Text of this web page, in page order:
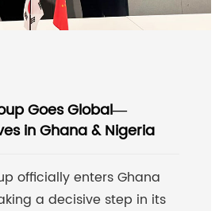
Goes Global—
in Ghana & Nigeria
officially enters Ghana
a decisive step in its